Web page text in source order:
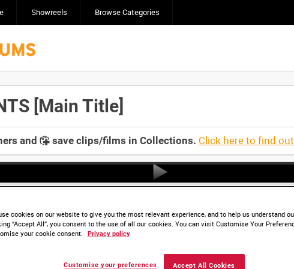
Showreels Browse Categories
[Main Title]
and save clips/films in Collections. Click here to find
cookies on our website to give you the most relevant experience, and to help us understand
“Accept All”, you consent to the use of all our cookies. You can visit Customise Your
your cookie consent.
Privacy policy
Accept All Cookies
Customise your preferences